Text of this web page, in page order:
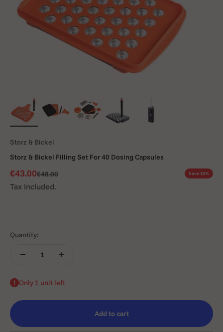
Storz & Bickel
Storz & Bickel Filling Set For 40 Dosing Capsules
Sale price
€43.00Regular price
€48.00 Save 10%
Tax included.
Quantity:
Only 1 unit left
Add to cart